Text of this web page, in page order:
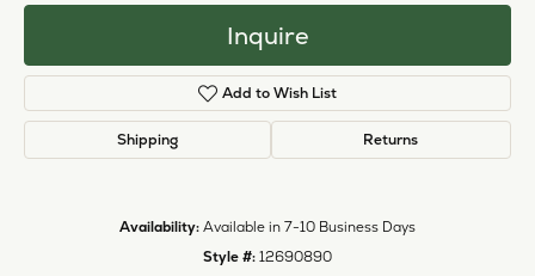
Inquire
Add to Wish List
Shipping Returns
Availability: Available in 7-10 Business Days
Style #: 12690890